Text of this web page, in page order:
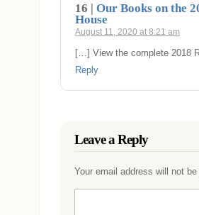
16 | Our Books on the
House
August 11, 2020 at 8:21 am
[…] View the complete 2018
Reply
Leave a Reply
Your email address will not be